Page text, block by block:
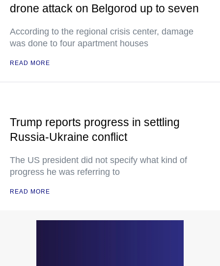
drone attack on Belgorod up to seven
According to the regional crisis center, damage
was done to four apartment houses
READ MORE
Trump reports progress in settling
Russia-Ukraine conflict
The US president did not specify what kind of
progress he was referring to
READ MORE